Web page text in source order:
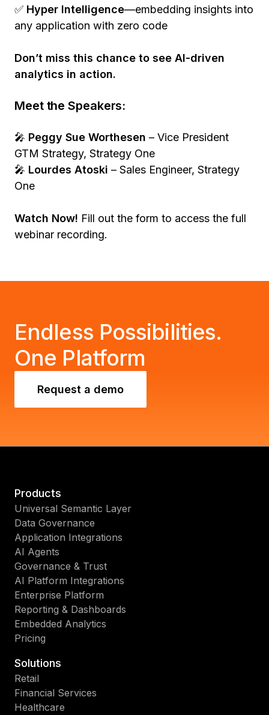
✅ Hyper Intelligence—embedding insights into
any application with zero code
Don’t miss this chance to see AI-driven
analytics in action.
Meet the Speakers:
🎤 Peggy Sue Worthesen – Vice President
GTM Strategy, Strategy One
🎤 Lourdes Atoski – Sales Engineer, Strategy
One
Watch Now! Fill out the form to access the full
webinar recording.
Endless Possibilities.
One Platform
Request a demo
Products
Universal Semantic Layer
Data Governance
Application Integrations
AI Agents
Governance & Trust
AI Platform Integrations
Enterprise Platform
Reporting & Dashboards
Embedded Analytics
Pricing
Solutions
Retail
Financial Services
Healthcare